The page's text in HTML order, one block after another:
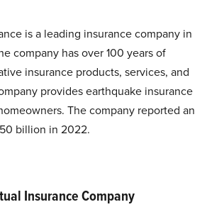
is a leading insurance company in
company has over 100 years of
insurance products, services, and
provides earthquake insurance
The company reported an
billion in 2022.
Insurance Company